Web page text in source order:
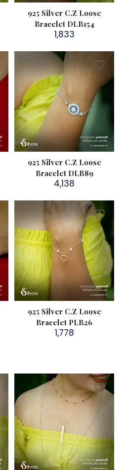
925 Silver C.Z Loose
Bracelet DLB154
1,833
925 Silver C.Z Loose
Bracelet DLB89
4,138
925 Silver C.Z Loose
Bracelet PLB26
1,778